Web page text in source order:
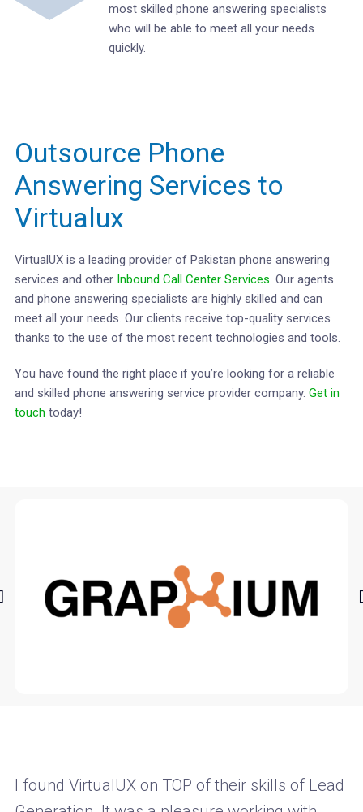
most skilled phone answering specialists
who will be able to meet all your needs
quickly.
Outsource Phone
Answering Services to
Virtualux
VirtualUX is a leading provider of Pakistan phone answering
services and other Inbound Call Center Services. Our agents
and phone answering specialists are highly skilled and can
meet all your needs. Our clients receive top-quality services
thanks to the use of the most recent technologies and tools.
You have found the right place if you’re looking for a reliable
and skilled phone answering service provider company. Get in
touch today!
I found VirtualUX on TOP of their skills of Lead